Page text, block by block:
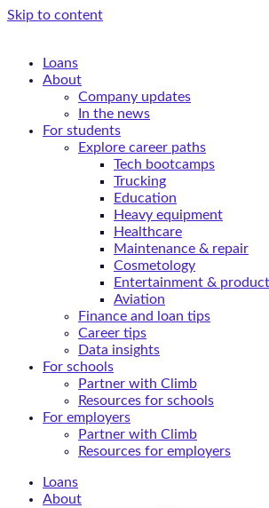
Skip to content
Loans
About
Company updates
In the news
For students
Explore career paths
Tech bootcamps
Trucking
Education
Heavy equipment
Healthcare
Maintenance & repair
Cosmetology
Entertainment &
Aviation
Finance and loan tips
Career tips
Data insights
For schools
Partner with Climb
Resources for schools
For employers
Partner with Climb
Resources for employers
Loans
About